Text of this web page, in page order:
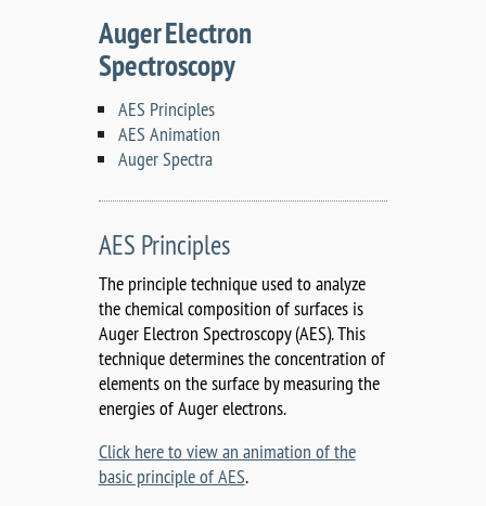
Auger Electron
Spectroscopy
AES Principles
AES Animation
Auger Spectra
AES Principles
The principle technique used to analyze
the chemical composition of surfaces is
Auger Electron Spectroscopy (AES). This
technique determines the concentration of
elements on the surface by measuring the
energies of Auger electrons.
Click here to view an animation of the
basic principle of AES.